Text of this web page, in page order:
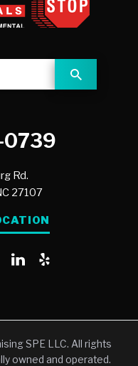
0739
Rd.
27107
SPE LLC. All rights
owned and operated.